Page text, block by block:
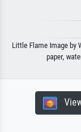
Little Flame Image by
paper,